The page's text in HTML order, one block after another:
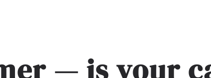
— is your